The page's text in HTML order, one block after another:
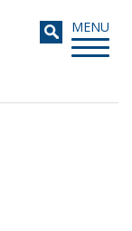
Toggle
MENU